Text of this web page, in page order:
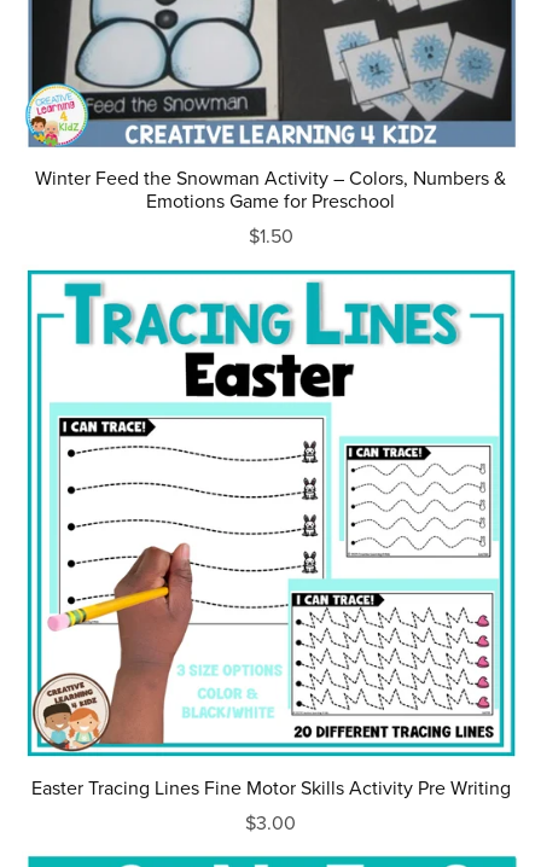
Winter Feed the Snowman Activity – Colors, Numbers &
Emotions Game for Preschool
$1.50
Easter Tracing Lines Fine Motor Skills Activity Pre Writing
$3.00